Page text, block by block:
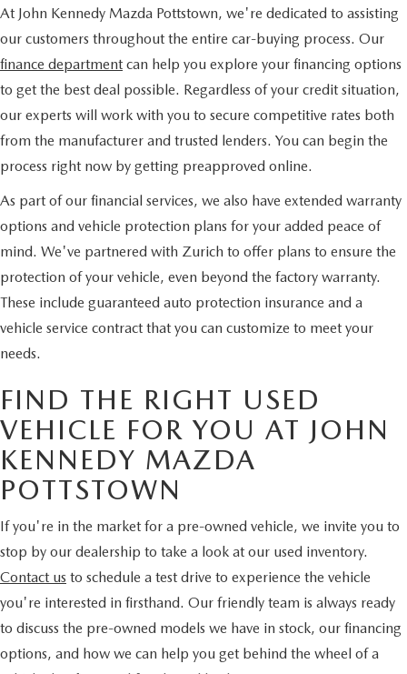
At John Kennedy Mazda Pottstown, we're dedicated to assisting
our customers throughout the entire car-buying process. Our
finance department can help you explore your financing options
to get the best deal possible. Regardless of your credit situation,
our experts will work with you to secure competitive rates both
from the manufacturer and trusted lenders. You can begin the
process right now by getting preapproved online.
As part of our financial services, we also have extended warranty
options and vehicle protection plans for your added peace of
mind. We've partnered with Zurich to offer plans to ensure the
protection of your vehicle, even beyond the factory warranty.
These include guaranteed auto protection insurance and a
vehicle service contract that you can customize to meet your
needs.
FIND THE RIGHT USED
VEHICLE FOR YOU AT JOHN
KENNEDY MAZDA
POTTSTOWN
If you're in the market for a pre-owned vehicle, we invite you to
stop by our dealership to take a look at our used inventory.
Contact us to schedule a test drive to experience the vehicle
you're interested in firsthand. Our friendly team is always ready
to discuss the pre-owned models we have in stock, our financing
options, and how we can help you get behind the wheel of a